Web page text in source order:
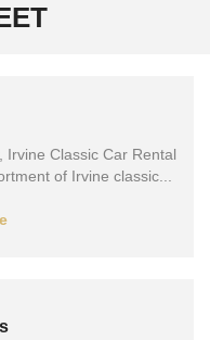
Irvine Classic Car Rental
of Irvine classic...